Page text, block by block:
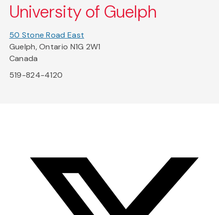
University of Guelph
50 Stone Road East
Guelph, Ontario N1G 2W1
Canada
519-824-4120